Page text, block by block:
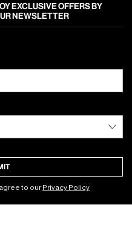
EXCLUSIVE OFFERS BY
NEWSLETTER
to ourPrivacy Policy